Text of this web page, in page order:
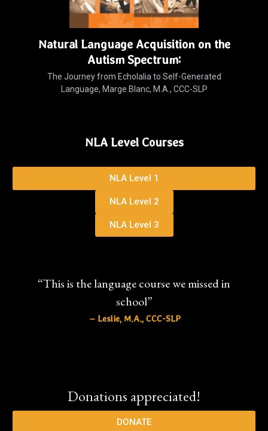
Natural Language Acquisition on the
Autism Spectrum:
The Journey from Echolalia to Self-Generated
Language, Marge Blanc, M.A., CCC-SLP
NLA Level Courses
NLA Level 1
NLA Level 2
NLA Level 3
“This is the language course we missed in
school”
– Leslie, M.A., CCC-SLP
Donations appreciated!
DONATE